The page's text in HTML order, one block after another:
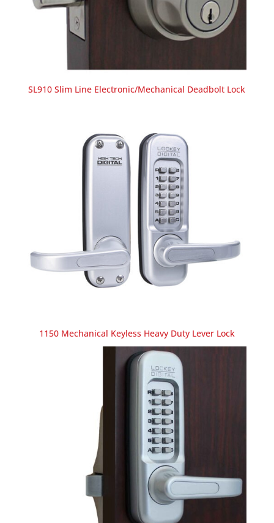
SL910 Slim Line Electronic/Mechanical Deadbolt Lock
1150 Mechanical Keyless Heavy Duty Lever Lock